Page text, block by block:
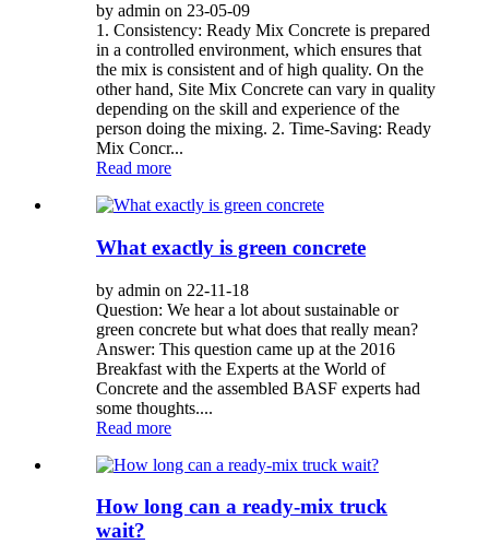
by admin on 23-05-09
1. Consistency: Ready Mix Concrete is prepared
in a controlled environment, which ensures that
the mix is consistent and of high quality. On the
other hand, Site Mix Concrete can vary in quality
depending on the skill and experience of the
person doing the mixing. 2. Time-Saving: Ready
Mix Concr...
Read more
What exactly is green concrete
by admin on 22-11-18
Question: We hear a lot about sustainable or
green concrete but what does that really mean?
Answer: This question came up at the 2016
Breakfast with the Experts at the World of
Concrete and the assembled BASF experts had
some thoughts....
Read more
How long can a ready-mix truck
wait?